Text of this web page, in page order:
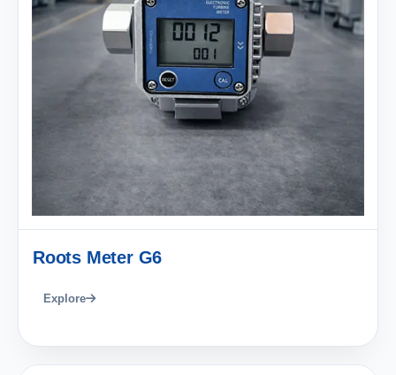
Roots Meter G6
Explore